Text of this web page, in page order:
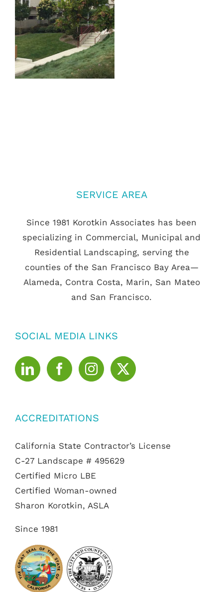
SERVICE AREA
Since 1981 Korotkin Associates has been
specializing in Commercial, Municipal and
Residential Landscaping, serving the
counties of the San Francisco Bay Area—
Alameda, Contra Costa, Marin, San Mateo
and San Francisco.
SOCIAL MEDIA LINKS
ACCREDITATIONS
California State Contractor’s License
C-27 Landscape # 495629
Certified Micro LBE
Certified Woman-owned
Sharon Korotkin, ASLA
Since 1981